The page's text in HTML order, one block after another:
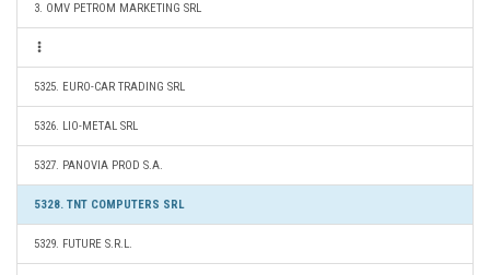
3. OMV PETROM MARKETING SRL
5325. EURO-CAR TRADING SRL
5326. LIO-METAL SRL
5327. PANOVIA PROD S.A.
5328. TNT COMPUTERS SRL
5329. FUTURE S.R.L.